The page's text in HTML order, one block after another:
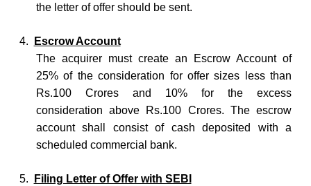
the letter of offer should be sent.
4.
Escrow Account
The acquirer must create an Escrow Account of
25% of the consideration for offer sizes less than
Rs.100 Crores and 10% for the excess
consideration above Rs.100 Crores. The escrow
account shall consist of cash deposited with a
scheduled commercial bank.
5. Filing Letter of Offer with SEBI